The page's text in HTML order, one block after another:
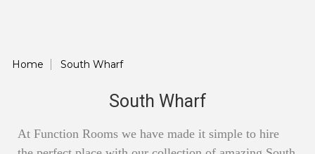
Home South Wharf
South Wharf
At Function Rooms we have made it simple to hire